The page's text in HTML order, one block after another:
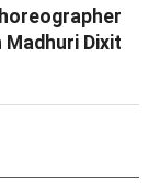
Dixit